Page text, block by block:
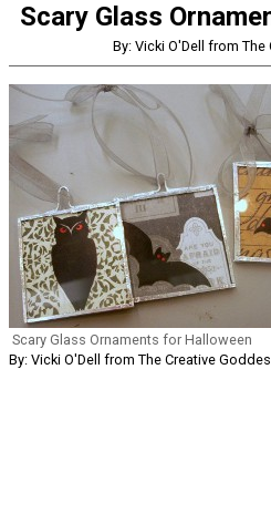
Scary Glass
By: Vicki O'Dell from
Scary Glass Ornaments for Halloween
By: Vicki O'Dell from The Creative